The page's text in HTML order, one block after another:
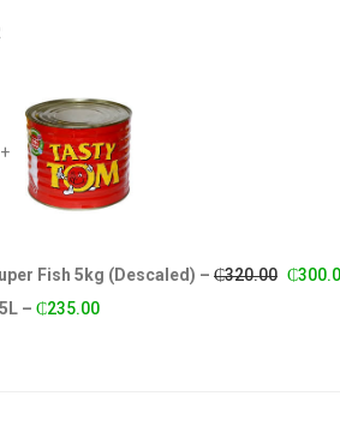
+
Fish 5kg (Descaled) – ₵320.00 ₵
– ₵235.00